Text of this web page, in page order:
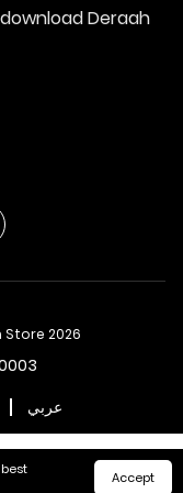
My Account
Deraah
Store 2026
عربي
Accept